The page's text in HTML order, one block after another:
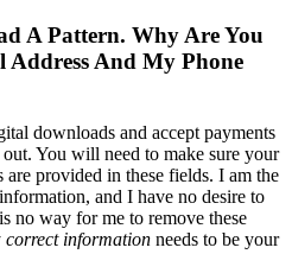
A Pattern. Why Are You
And My Phone
downloads and accept payments
You will need to make sure your
are provided in these fields. I am the
and I have no desire to
no way for me to remove these
correct information needs to be your